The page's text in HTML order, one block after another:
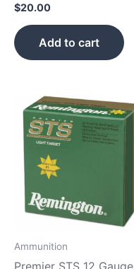
$20.00
Add to cart
Ammunition
Premier STS 12 Gauge